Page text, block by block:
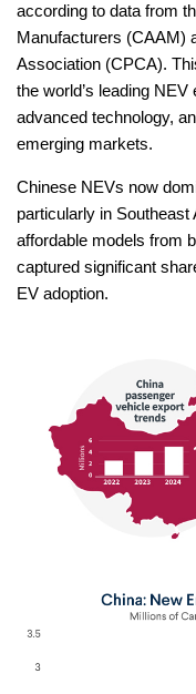
according to data from
Manufacturers (CAAM)
Association (CPCA).
the world’s leading
advanced technology,
emerging markets.
Chinese NEVs now
particularly in
affordable models from
captured significant
EV adoption.